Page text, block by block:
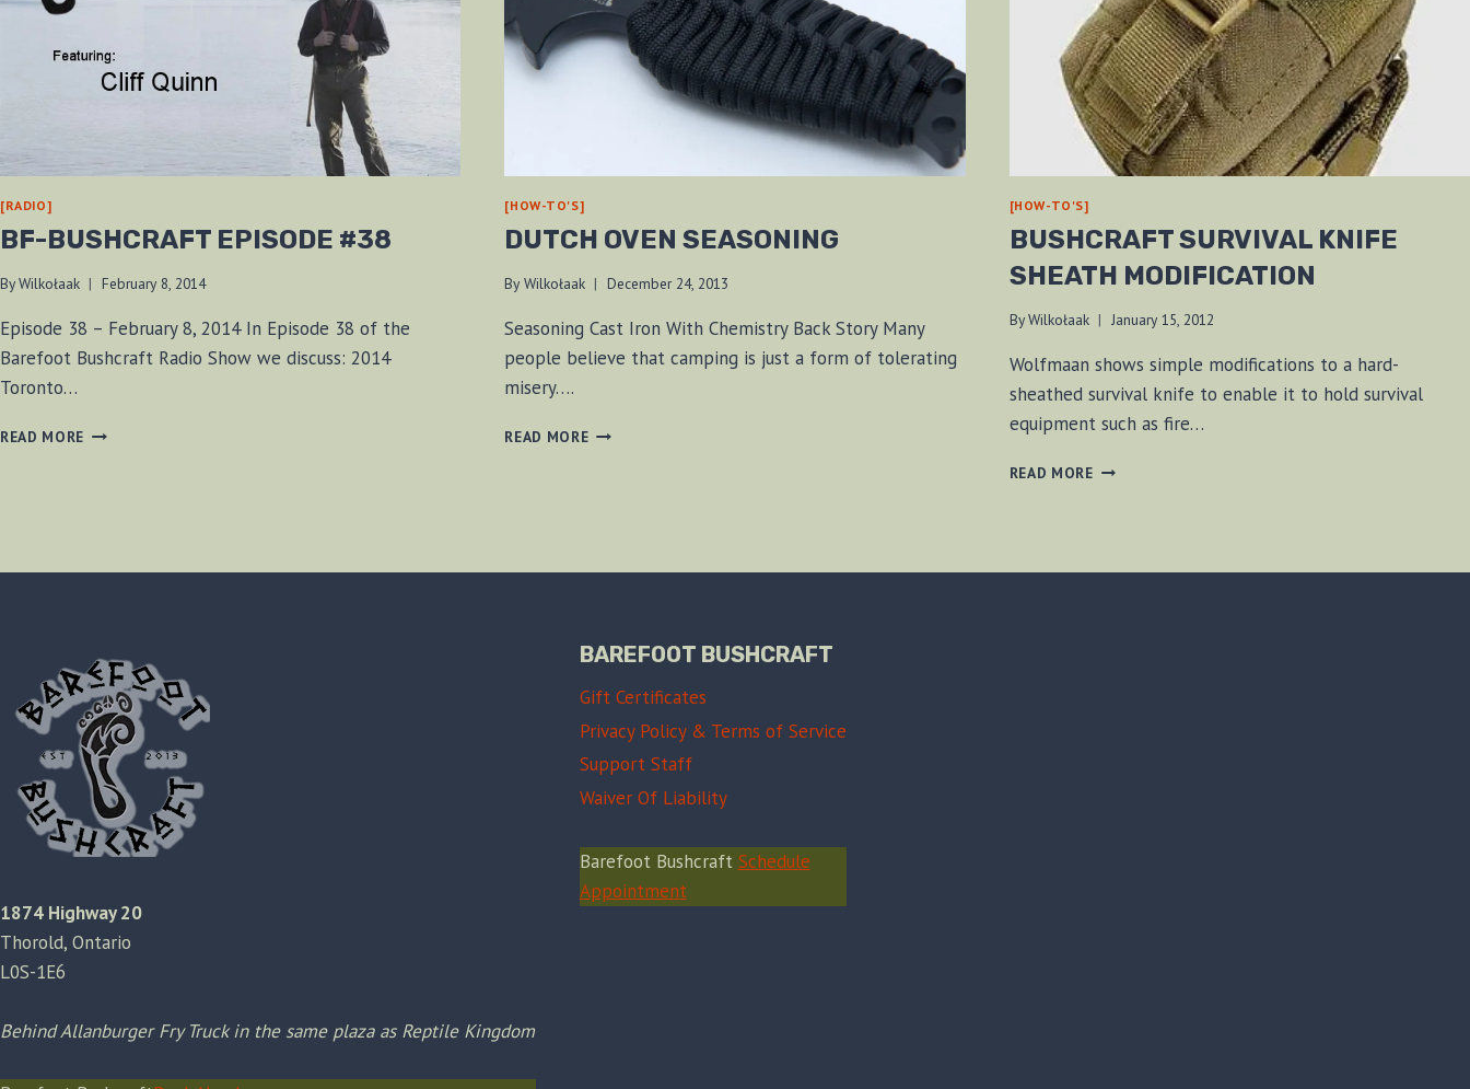
[RADIO]
BF-BUSHCRAFT EPISODE #38
ByWilkołaak February 8, 2014
Episode 38 – February 8, 2014 In Episode 38 of the
Barefoot Bushcraft Radio Show we discuss: 2014
Toronto…
READ MORE BF-
[HOW-TO'S]
DUTCH OVEN SEASONING
By Wilkołaak December 24, 2013
Seasoning Cast Iron With Chemistry Back Story Many
people believe that camping is just a form of tolerating
misery….
READ MOREDUTCH
[HOW-TO'S]
BUSHCRAFT SURVIVAL KNIFE
SHEATH MODIFICATION
ByWilkołaak January 15, 2012
Wolfmaan shows simple modifications to a hard-
sheathed survival knife to enable it to hold survival
equipment such as fire…
READ MOREBUSHCRAFT
1874 Highway 20
Thorold, Ontario
L0S-1E6
Behind Allanburger Fry Truck in the same plaza as Reptile Kingdom
BAREFOOT BUSHCRAFT
Gift Certificates
Privacy Policy & Terms of Service
Support Staff
Waiver Of Liability
Barefoot Bushcraft Schedule
Appointment